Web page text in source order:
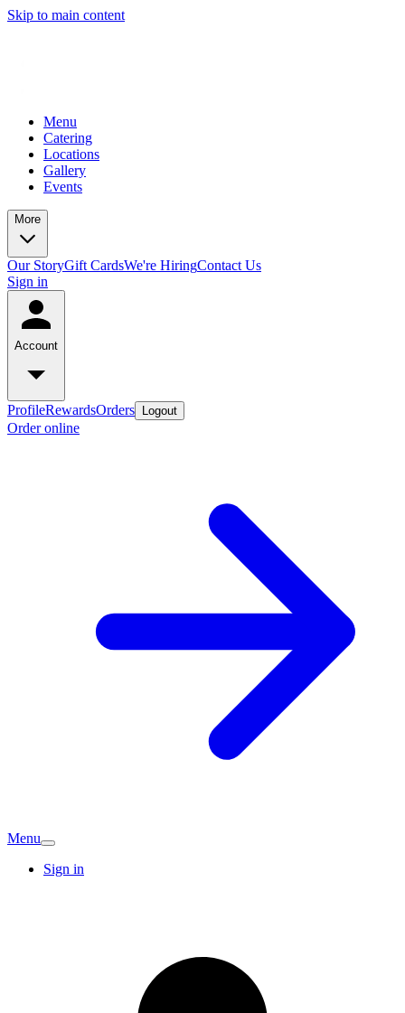
Skip to main content
Menu
Catering
Locations
Gallery
Events
More
Our StoryGift CardsWe're HiringContact Us
Sign in
Account
ProfileRewardsOrders Logout
Order online
Menu
Sign in